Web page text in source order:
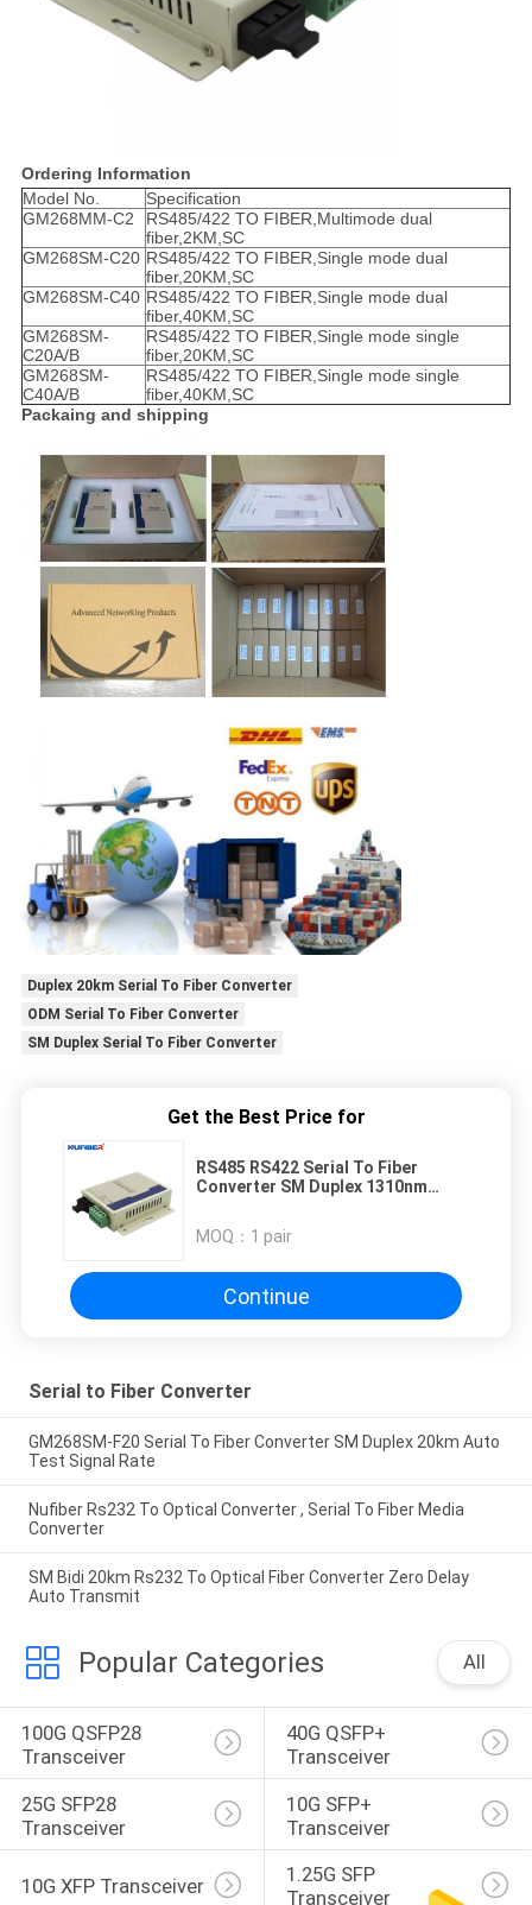
Ordering Information
Model No.
Specification
GM268MM-C2
RS485/422 TO FIBER,Multimode dual
fiber,2KM,SC
GM268SM-C20 RS485/422 TO FIBER,Single mode dual
fiber,20KM,SC
GM268SM-C40 RS485/422 TO FIBER,Single mode dual
fiber,40KM,SC
GM268SM-
C20A/B
RS485/422 TO FIBER,Single mode single
fiber,20KM,SC
GM268SM-
C40A/B
RS485/422 TO FIBER,Single mode single
fiber,40KM,SC
Packaing and shipping
Duplex 20km Serial To Fiber Converter
ODM Serial To Fiber Converter
SM Duplex Serial To Fiber Converter
Get the Best Price for
RS485 RS422 Serial To Fiber
Converter SM Duplex 1310nm
MOQ： 1 pair
Continue
Serial to Fiber Converter
GM268SM-F20 Serial To Fiber Converter SM Duplex 20km Auto
Test Signal Rate
Nufiber Rs232 To Optical Converter , Serial To Fiber Media
Converter
SM Bidi 20km Rs232 To Optical Fiber Converter Zero Delay
Auto Transmit
Popular Categories All
100G QSFP28
Transceiver
40G QSFP+
Transceiver
25G SFP28
Transceiver
10G SFP+
Transceiver
10G XFP Transceiver
1.25G SFP
Transceiver